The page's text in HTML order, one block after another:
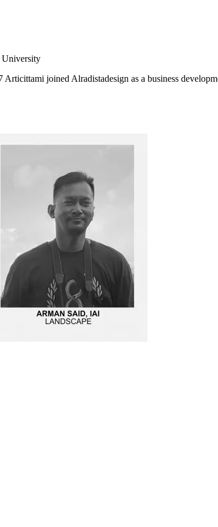
University
joined Alradistadesign as a business